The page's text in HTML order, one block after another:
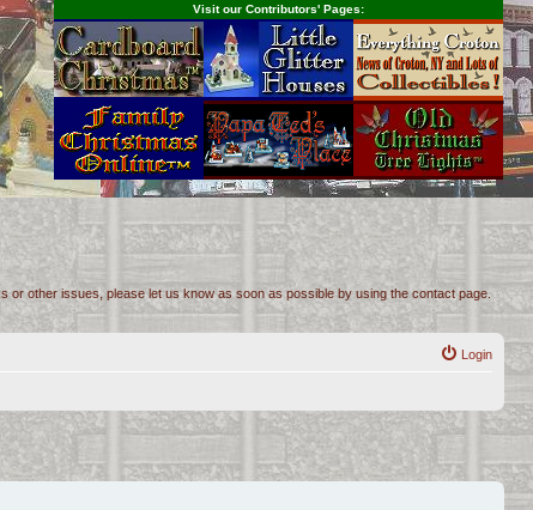
Visit our Contributors' Pages:
other issues, please let us know as soon as possible by using the contact page.
Login